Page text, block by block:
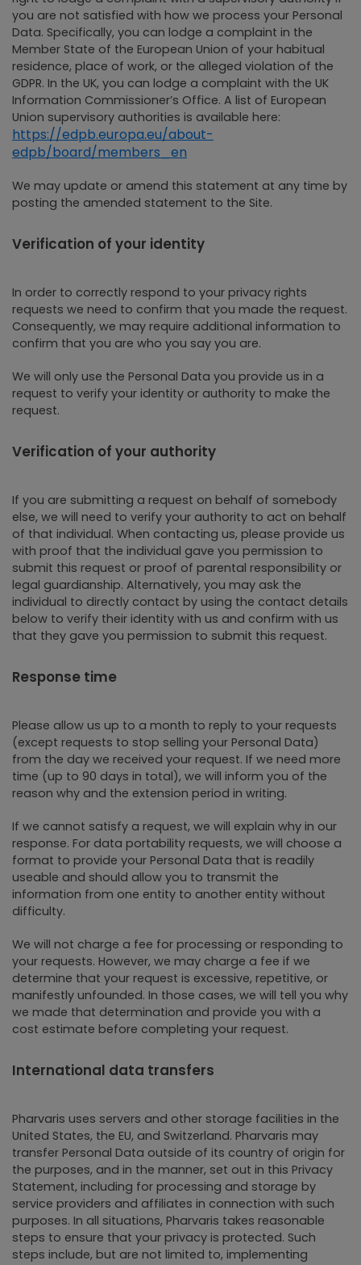
you are not satisfied with how we process your Personal
Data. Specifically, you can lodge a complaint in the
Member State of the European Union of your habitual
residence, place of work, or the alleged violation of the
GDPR. In the UK, you can lodge a complaint with the UK
Information Commissioner’s Office. A list of European
Union supervisory authorities is available here:
https://edpb.europa.eu/about-
edpb/board/members_en
We may update or amend this statement at any time by
posting the amended statement to the Site.
Verification of your identity
In order to correctly respond to your privacy rights
requests we need to confirm that you made the request.
Consequently, we may require additional information to
confirm that you are who you say you are.
We will only use the Personal Data you provide us in a
request to verify your identity or authority to make the
request.
Verification of your authority
If you are submitting a request on behalf of somebody
else, we will need to verify your authority to act on behalf
of that individual. When contacting us, please provide us
with proof that the individual gave you permission to
submit this request or proof of parental responsibility or
legal guardianship. Alternatively, you may ask the
individual to directly contact by using the contact details
below to verify their identity with us and confirm with us
that they gave you permission to submit this request.
Response time
Please allow us up to a month to reply to your requests
(except requests to stop selling your Personal Data)
from the day we received your request. If we need more
time (up to 90 days in total), we will inform you of the
reason why and the extension period in writing.
If we cannot satisfy a request, we will explain why in our
response. For data portability requests, we will choose a
format to provide your Personal Data that is readily
useable and should allow you to transmit the
information from one entity to another entity without
difficulty.
We will not charge a fee for processing or responding to
your requests. However, we may charge a fee if we
determine that your request is excessive, repetitive, or
manifestly unfounded. In those cases, we will tell you why
we made that determination and provide you with a
cost estimate before completing your request.
International data transfers
Pharvaris uses servers and other storage facilities in the
United States, the EU, and Switzerland. Pharvaris may
transfer Personal Data outside of its country of origin for
the purposes, and in the manner, set out in this Privacy
Statement, including for processing and storage by
service providers and affiliates in connection with such
purposes. In all situations, Pharvaris takes reasonable
steps to ensure that your privacy is protected. Such
steps include, but are not limited to, implementing